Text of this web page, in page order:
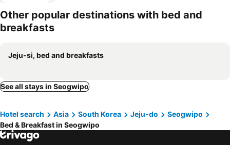
Other popular destinations with bed and
breakfasts
Jeju-si, bed and breakfasts
See all stays in Seogwipo
Hotel search Asia South Korea Jeju-do
Seogwipo
Bed & Breakfast in Seogwipo